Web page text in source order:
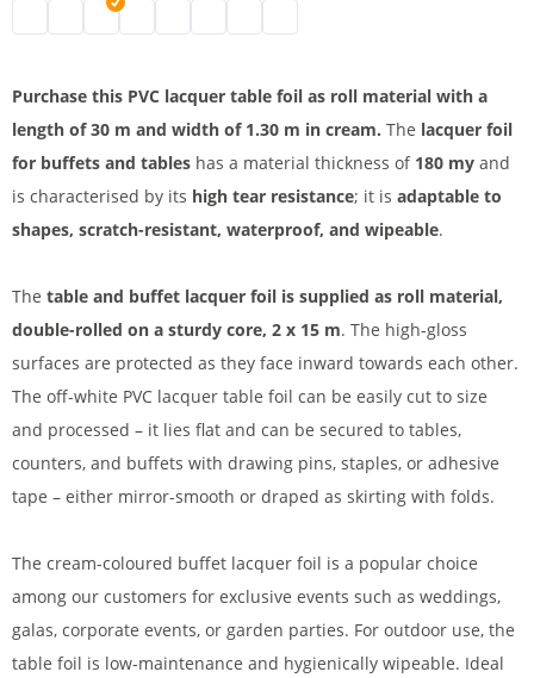
Lacquer foil | black
Lacquer foil roll | white
PVC lacquer table foil | cream
PVC table foil | blue
Purchase this PVC lacquer table foil as roll material with a
length of 30 m and width of 1.30 m in cream. The lacquer foil
for buffets and tables has a material thickness of 180 my and
is characterised by its high tear resistance; it is adaptable to
shapes, scratch-resistant, waterproof, and wipeable.
The table and buffet lacquer foil is supplied as roll material,
double-rolled on a sturdy core, 2 x 15 m. The high-gloss
surfaces are protected as they face inward towards each other.
The off-white PVC lacquer table foil can be easily cut to size
and processed – it lies flat and can be secured to tables,
counters, and buffets with drawing pins, staples, or adhesive
tape – either mirror-smooth or draped as skirting with folds.
The cream-coloured buffet lacquer foil is a popular choice
among our customers for exclusive events such as weddings,
galas, corporate events, or garden parties. For outdoor use, the
table foil is low-maintenance and hygienically wipeable. Ideal